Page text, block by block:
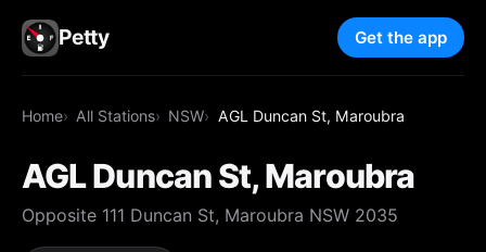
Petty Get the app
Home All Stations NSW AGL Duncan St, Maroubra
AGL Duncan St, Maroubra
Opposite 111 Duncan St, Maroubra NSW 2035